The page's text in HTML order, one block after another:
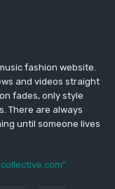
fashion website.
and videos straight
fades, only style
There are always
until someone lives